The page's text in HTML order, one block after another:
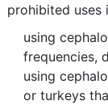
prohibited uses
using
frequencies,
using
or turkeys